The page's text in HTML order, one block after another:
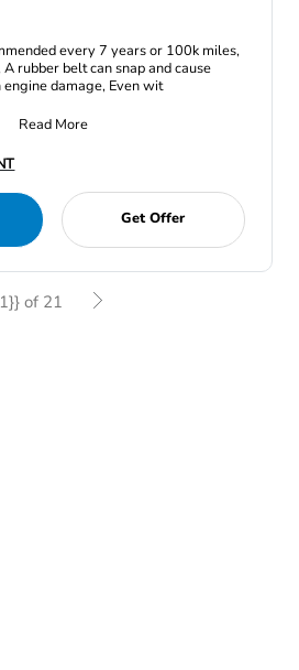
every 7 years or 100k miles,
rubber belt can snap and cause
damage, Even wit
Read More
Get Offer
of 21